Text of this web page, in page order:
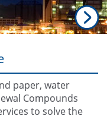
paper, water
Compounds
to solve the